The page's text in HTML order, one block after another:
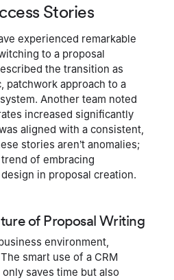
Stories
experienced remarkable
to a proposal
the transition as
patchwork approach to a
Another team noted
increased significantly
aligned with a consistent,
stories aren’t anomalies;
of embracing
in proposal creation.
of Proposal Writing
environment,
smart use of a CRM
saves time but also